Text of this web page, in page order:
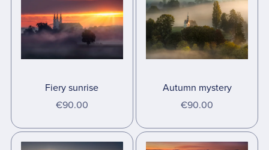
Fiery sunrise
€90.00
Autumn mystery
€90.00